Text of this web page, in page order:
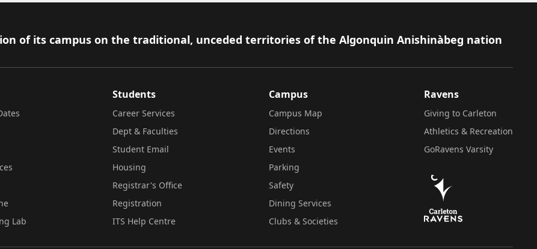
of its campus on the traditional, unceded territories of the Algonquin Anishinàbeg nation
Lab
Students
Career Services
Dept & Faculties
Student Email
Housing
Registrar's Office
Registration
ITS Help Centre
Campus
Campus Map
Directions
Events
Parking
Safety
Dining Services
Clubs & Societies
Ravens
Giving to Carleton
Athletics & Recreation
GoRavens Varsity